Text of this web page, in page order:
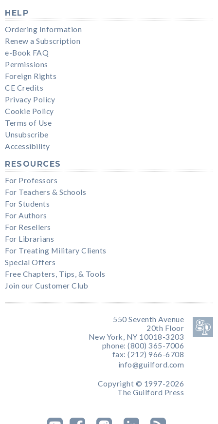
HELP
Ordering Information
Renew a Subscription
e-Book FAQ
Permissions
Foreign Rights
CE Credits
Privacy Policy
Cookie Policy
Terms of Use
Unsubscribe
Accessibility
RESOURCES
For Professors
For Teachers & Schools
For Students
For Authors
For Resellers
For Librarians
For Treating Military Clients
Special Offers
Free Chapters, Tips, & Tools
Join our Customer Club
550 Seventh Avenue
20th Floor
New York, NY 10018-3203
phone: (800) 365-7006
fax: (212) 966-6708
info@guilford.com
Copyright © 1997-2026
The Guilford Press